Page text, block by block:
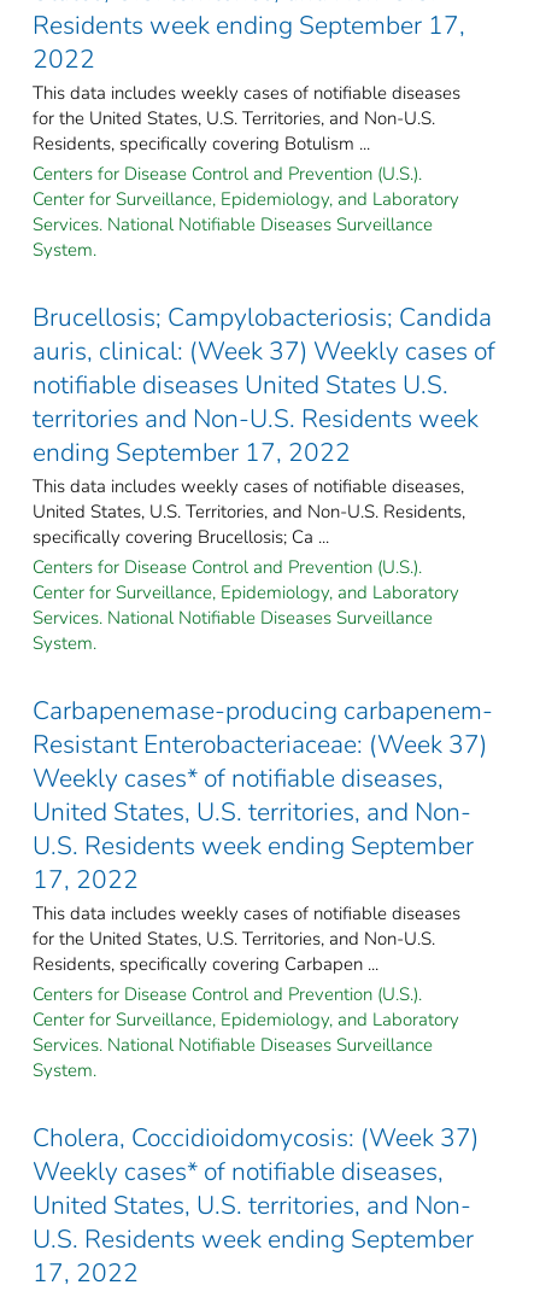
Residents week ending September 17,
2022
This data includes weekly cases of notifiable diseases
for the United States, U.S. Territories, and Non-U.S.
Residents, specifically covering Botulism ...
Centers for Disease Control and Prevention (U.S.).
Center for Surveillance, Epidemiology, and Laboratory
Services. National Notifiable Diseases Surveillance
System.
Brucellosis; Campylobacteriosis; Candida
auris, clinical: (Week 37) Weekly cases of
notifiable diseases United States U.S.
territories and Non-U.S. Residents week
ending September 17, 2022
This data includes weekly cases of notifiable diseases,
United States, U.S. Territories, and Non-U.S. Residents,
specifically covering Brucellosis; Ca ...
Centers for Disease Control and Prevention (U.S.).
Center for Surveillance, Epidemiology, and Laboratory
Services. National Notifiable Diseases Surveillance
System.
Carbapenemase-producing carbapenem-
Resistant Enterobacteriaceae: (Week 37)
Weekly cases* of notifiable diseases,
United States, U.S. territories, and Non-
U.S. Residents week ending September
17, 2022
This data includes weekly cases of notifiable diseases
for the United States, U.S. Territories, and Non-U.S.
Residents, specifically covering Carbapen ...
Centers for Disease Control and Prevention (U.S.).
Center for Surveillance, Epidemiology, and Laboratory
Services. National Notifiable Diseases Surveillance
System.
Cholera, Coccidioidomycosis: (Week 37)
Weekly cases* of notifiable diseases,
United States, U.S. territories, and Non-
U.S. Residents week ending September
17, 2022